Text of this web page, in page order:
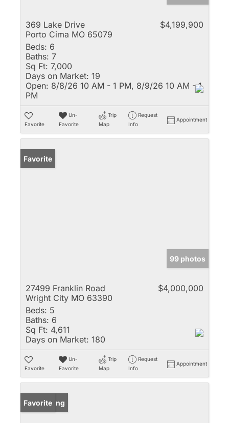
369 Lake Drive
Porto Cima MO 65079
$4,199,900
Beds: 6
Baths: 7
Sq Ft: 7,000
Days on Market: 19
Open: 8/8/26 10 AM - 1 PM, 8/9/26 10 AM - 1
PM
Favorite
Un-
Favorite
Trip
Map
Request
Info
Appointment
Favorite
99 photos
27499 Franklin Road
Wright City MO 63390
$4,000,000
Beds: 5
Baths: 6
Sq Ft: 4,611
Days on Market: 180
Favorite
Un-
Favorite
Trip
Map
Request
Info
Appointment
New Listing
Favorite